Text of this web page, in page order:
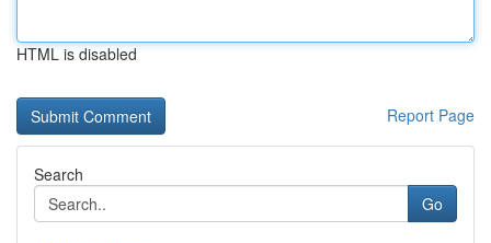
HTML is disabled
Report Page
Search
Go